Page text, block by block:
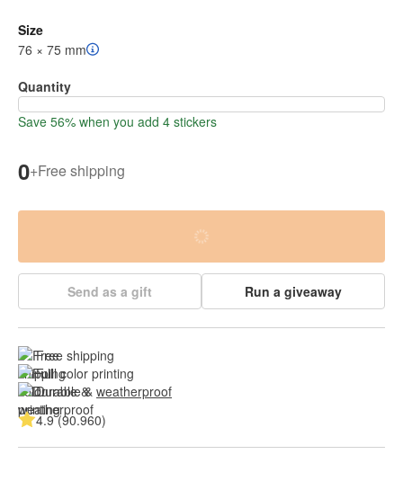
Size
76 × 75 mm
Quantity
Save 56% when you add 4 stickers
0+Free shipping
Send as a gift Run a giveaway
Free shipping
Full color printing
Durable & weatherproof
4.9 (90.960)